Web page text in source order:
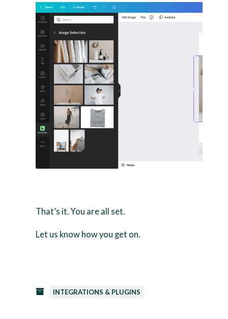
That’s it. You are all set.
Let us know how you get on.
INTEGRATIONS & PLUGINS